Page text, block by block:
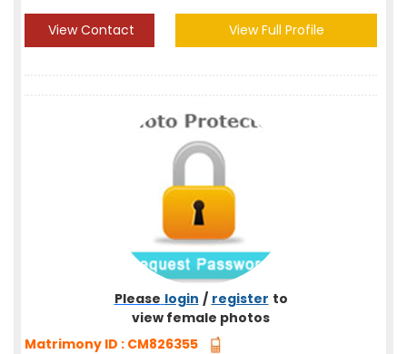
View Contact View Full Profile
Please login / register to
view female photos
Matrimony ID : CM826355